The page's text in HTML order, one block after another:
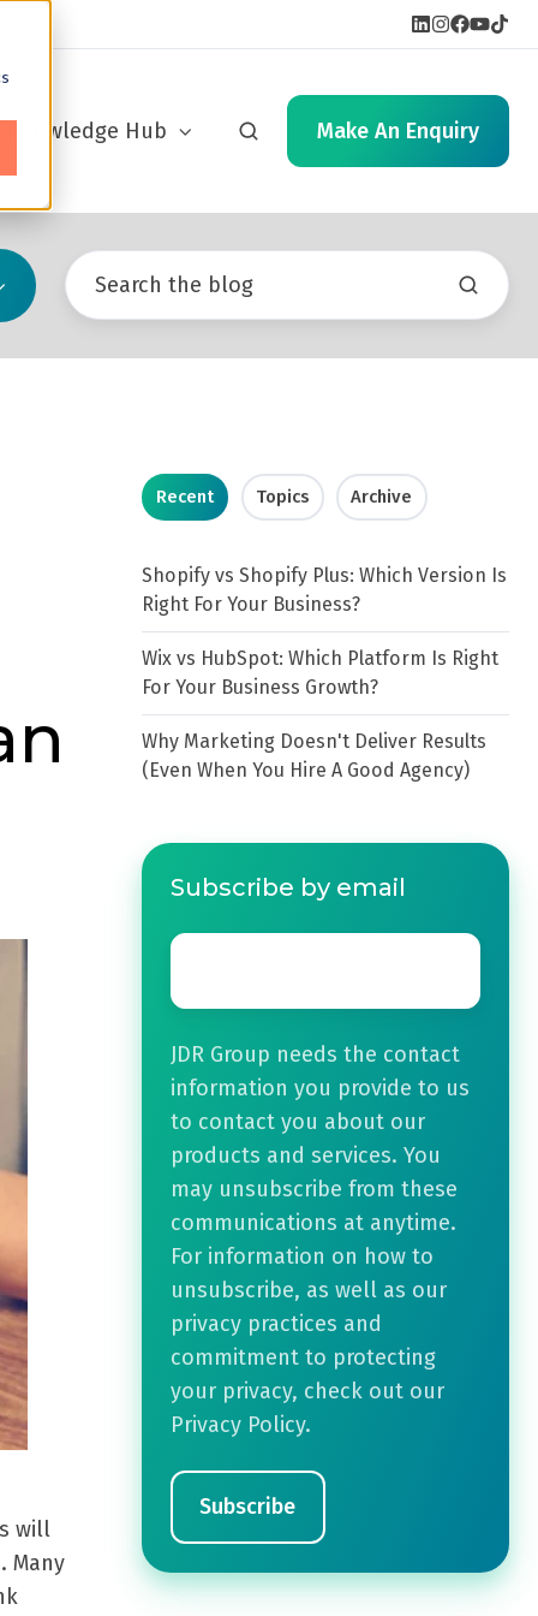
Knowledge Hub Make An Enquiry
will
Many
Recent Topics Archive
Shopify vs Shopify Plus: Which Version Is
Right For Your Business?
Wix vs HubSpot: Which Platform Is Right
For Your Business Growth?
Why Marketing Doesn't Deliver Results
(Even When You Hire A Good Agency)
Subscribe by email
Email
JDR Group needs the contact
information you provide to us
to contact you about our
products and services. You
may unsubscribe from these
communications at anytime.
For information on how to
unsubscribe, as well as our
privacy practices and
commitment to protecting
your privacy, check out our
Privacy Policy.